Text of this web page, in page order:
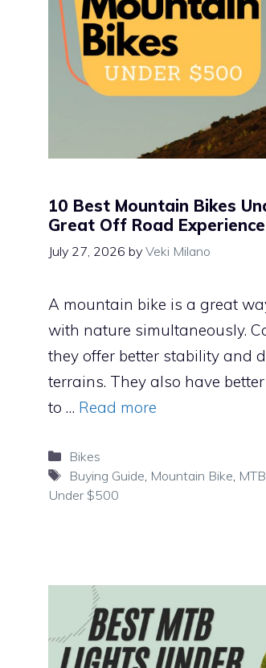
10 Best Mountain Bikes
Great Off Road Experience
July 27, 2026 by Veki Milano
A mountain bike is a great
with nature simultaneously.
they offer better stability and
terrains. They also have
to … Read more
Categories
Bikes
Tags
Buying Guide Mountain Bike MTB
Under $500